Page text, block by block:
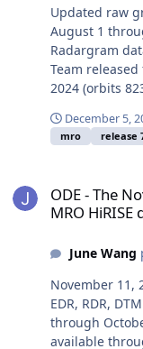
Updated raw
August 1
Radargram
Team
2024 (orbits
December 5,
mro release
ODE - The
MRO
June Wang
November 11,
EDR, RDR,
through
available